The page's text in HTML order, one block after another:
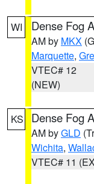
WI Dense Fog
AM by MKX
Marquette,
VTEC# 12
(NEW)
KS Dense Fog
AM byGLD
Wichita,
VTEC# 11